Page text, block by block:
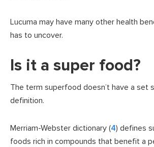
Lucuma may have many other health
has to uncover.
Is it a super food?
The term superfood doesn’t have a set
definition.
Merriam-Webster dictionary (4) defines
foods rich in compounds that benefit a